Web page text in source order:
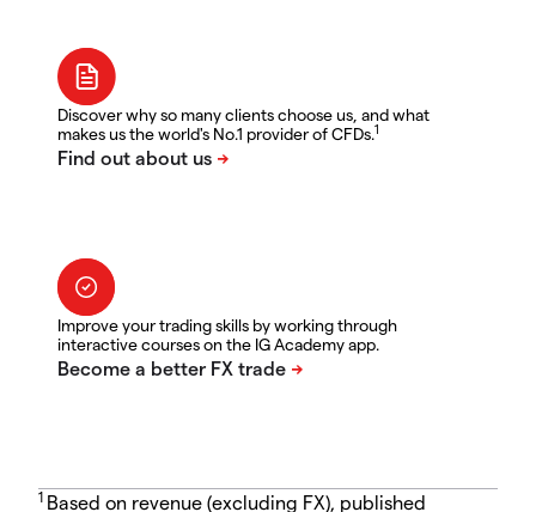
Discover why so many clients choose us, and what
makes us the world's No.1 provider of CFDs.1
Improve your trading skills by working through
interactive courses on the IG Academy app.
1 Based on revenue (excluding FX), published